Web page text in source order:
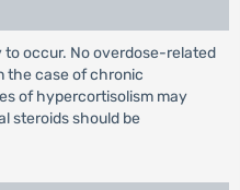
occur. No overdose-related
the case of chronic
of hypercortisolism may
steroids should be